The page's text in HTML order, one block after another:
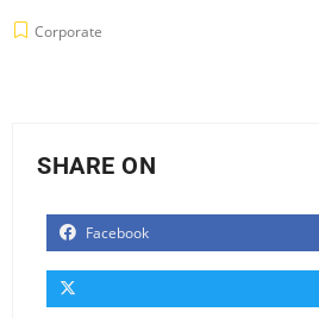
Corporate
SHARE ON
Facebook